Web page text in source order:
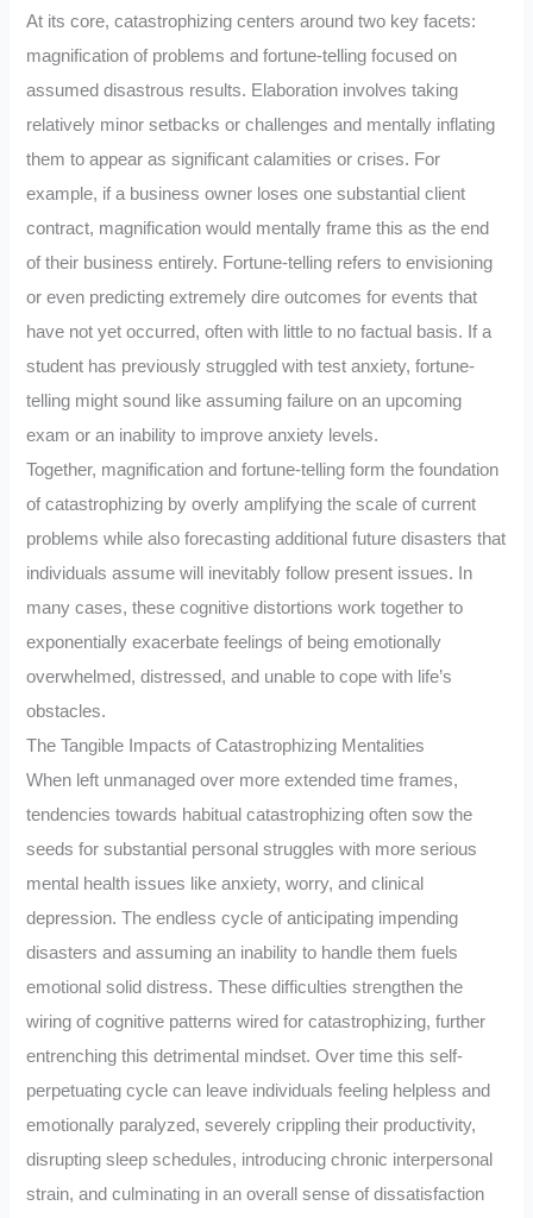
At its core, catastrophizing centers around two key facets:
magnification of problems and fortune-telling focused on
assumed disastrous results. Elaboration involves taking
relatively minor setbacks or challenges and mentally inflating
them to appear as significant calamities or crises. For
example, if a business owner loses one substantial client
contract, magnification would mentally frame this as the end
of their business entirely. Fortune-telling refers to envisioning
or even predicting extremely dire outcomes for events that
have not yet occurred, often with little to no factual basis. If a
student has previously struggled with test anxiety, fortune-
telling might sound like assuming failure on an upcoming
exam or an inability to improve anxiety levels.
Together, magnification and fortune-telling form the foundation
of catastrophizing by overly amplifying the scale of current
problems while also forecasting additional future disasters that
individuals assume will inevitably follow present issues. In
many cases, these cognitive distortions work together to
exponentially exacerbate feelings of being emotionally
overwhelmed, distressed, and unable to cope with life’s
obstacles.
The Tangible Impacts of Catastrophizing Mentalities
When left unmanaged over more extended time frames,
tendencies towards habitual catastrophizing often sow the
seeds for substantial personal struggles with more serious
mental health issues like anxiety, worry, and clinical
depression. The endless cycle of anticipating impending
disasters and assuming an inability to handle them fuels
emotional solid distress. These difficulties strengthen the
wiring of cognitive patterns wired for catastrophizing, further
entrenching this detrimental mindset. Over time this self-
perpetuating cycle can leave individuals feeling helpless and
emotionally paralyzed, severely crippling their productivity,
disrupting sleep schedules, introducing chronic interpersonal
strain, and culminating in an overall sense of dissatisfaction